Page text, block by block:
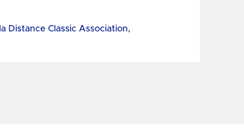
Distance Classic Association,